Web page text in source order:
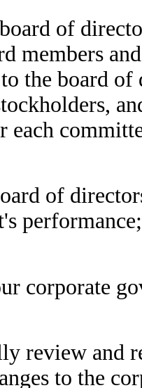
of
members
the board
each
of
performance;
corporate
review and
to the